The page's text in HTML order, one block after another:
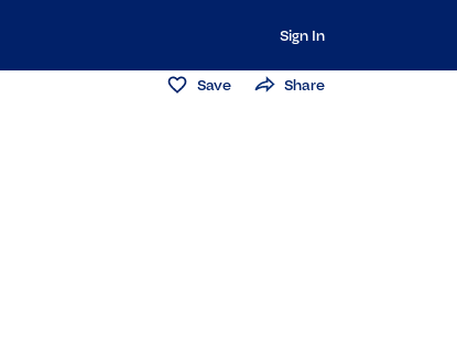
Sign In
Save Share